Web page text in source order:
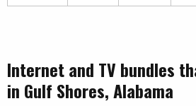
Internet and TV bundles
in Gulf Shores, Alabama